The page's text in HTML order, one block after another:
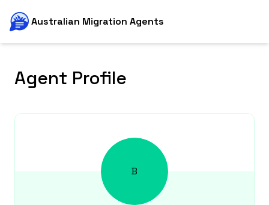
Australian Migration Agents
Agent Profile
B